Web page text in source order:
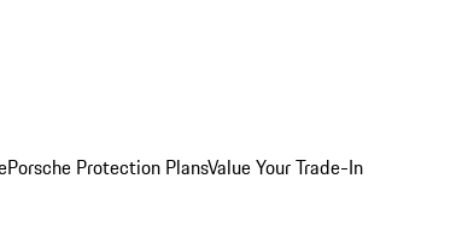
Porsche Protection PlansValue Your Trade-In